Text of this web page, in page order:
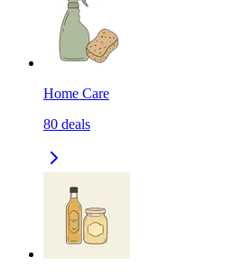
Home Care
80 deals